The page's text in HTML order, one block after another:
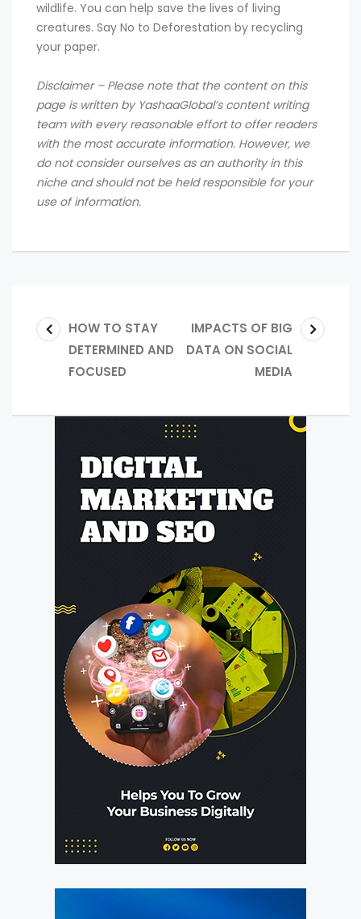
wildlife. You can help save the lives of living
creatures. Say No to Deforestation by recycling
your paper.
Disclaimer – Please note that the content on this
page is written by YashaaGlobal’s content writing
team with every reasonable effort to offer readers
with the most accurate information. However, we
do not consider ourselves as an authority in this
niche and should not be held responsible for your
use of information.
HOW TO STAY
DETERMINED AND
FOCUSED
IMPACTS OF BIG
DATA ON SOCIAL
MEDIA